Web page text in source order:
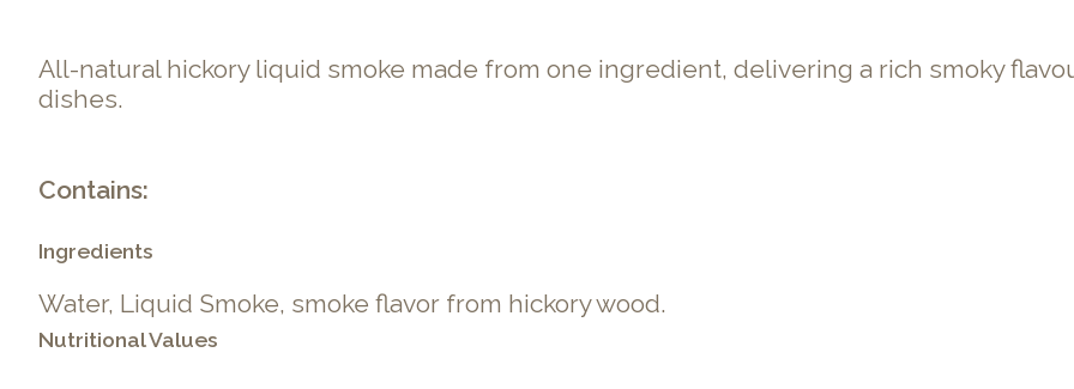
All-natural hickory liquid smoke made from one ingredient, delivering a rich smoky
dishes.
Contains:
Ingredients
Water, Liquid Smoke, smoke flavor from hickory wood.
Nutritional Values